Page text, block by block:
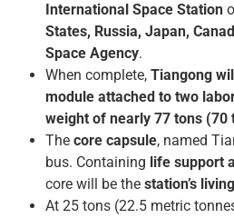
International Space Station
States, Russia, Japan,
Space Agency.
When complete, Tiangong
module attached to two
weight of nearly 77 tons (70
The core capsule, named
bus. Containing life support
core will be the station’s
At 25 tons (22.5 metric